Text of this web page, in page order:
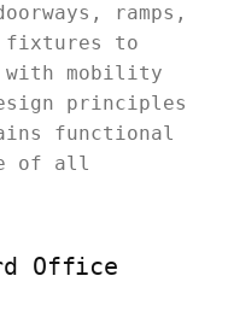
ramps,
fixtures to
with mobility
principles
functional
of all
Office